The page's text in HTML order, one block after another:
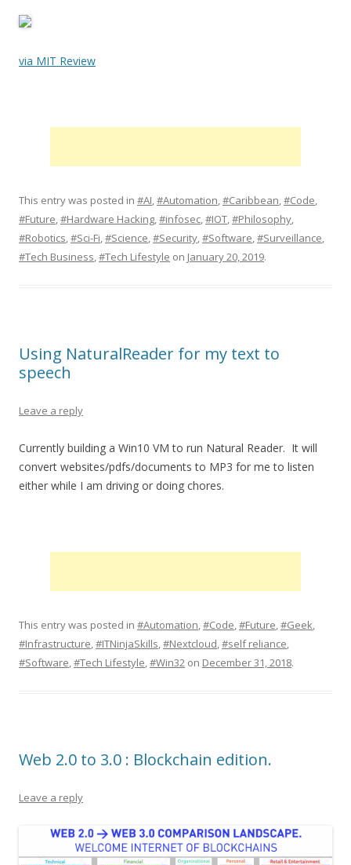
via MIT Review
This entry was posted in #AI,#Automation,#Caribbean,#Code,
#Future,#Hardware Hacking,#infosec,#IOT,#Philosophy,
#Robotics,#Sci-Fi,#Science,#Security,#Software,#Surveillance,
#Tech Business,#Tech Lifestyle on January 20, 2019.
Using NaturalReader for my text to
speech
Leave a reply
Currently building a Win10 VM to run Natural Reader. It will
convert websites/pdfs/documents to MP3 for me to listen
either while I am driving or doing chores.
This entry was posted in #Automation,#Code,#Future,#Geek,
#Infrastructure,#ITNinjaSkills,#Nextcloud,#self reliance,
#Software,#Tech Lifestyle,#Win32 on December 31, 2018.
Web 2.0 to 3.0 : Blockchain edition.
Leave a reply